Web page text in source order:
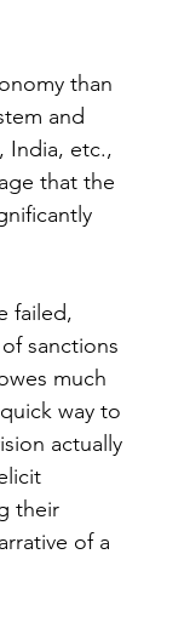
than
and
India, etc.,
that the
failed,
sanctions
much
way to
actually
their
of a